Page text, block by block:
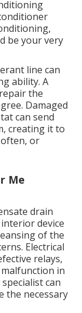
be your very
line can
ability. A
the
Damaged
can send
creating it to
or
Me
drain
device
of the
Electrical
relays,
in
can
the necessary